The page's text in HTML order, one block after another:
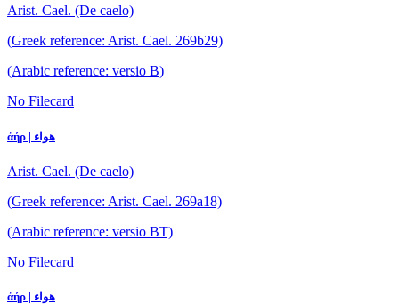
Arist. Cael. (De caelo)
(Greek reference: Arist. Cael. 269b29)
(Arabic reference: versio B)
No Filecard
ἀήρ | هواء
Arist. Cael. (De caelo)
(Greek reference: Arist. Cael. 269a18)
(Arabic reference: versio BT)
No Filecard
ἀήρ | هواء